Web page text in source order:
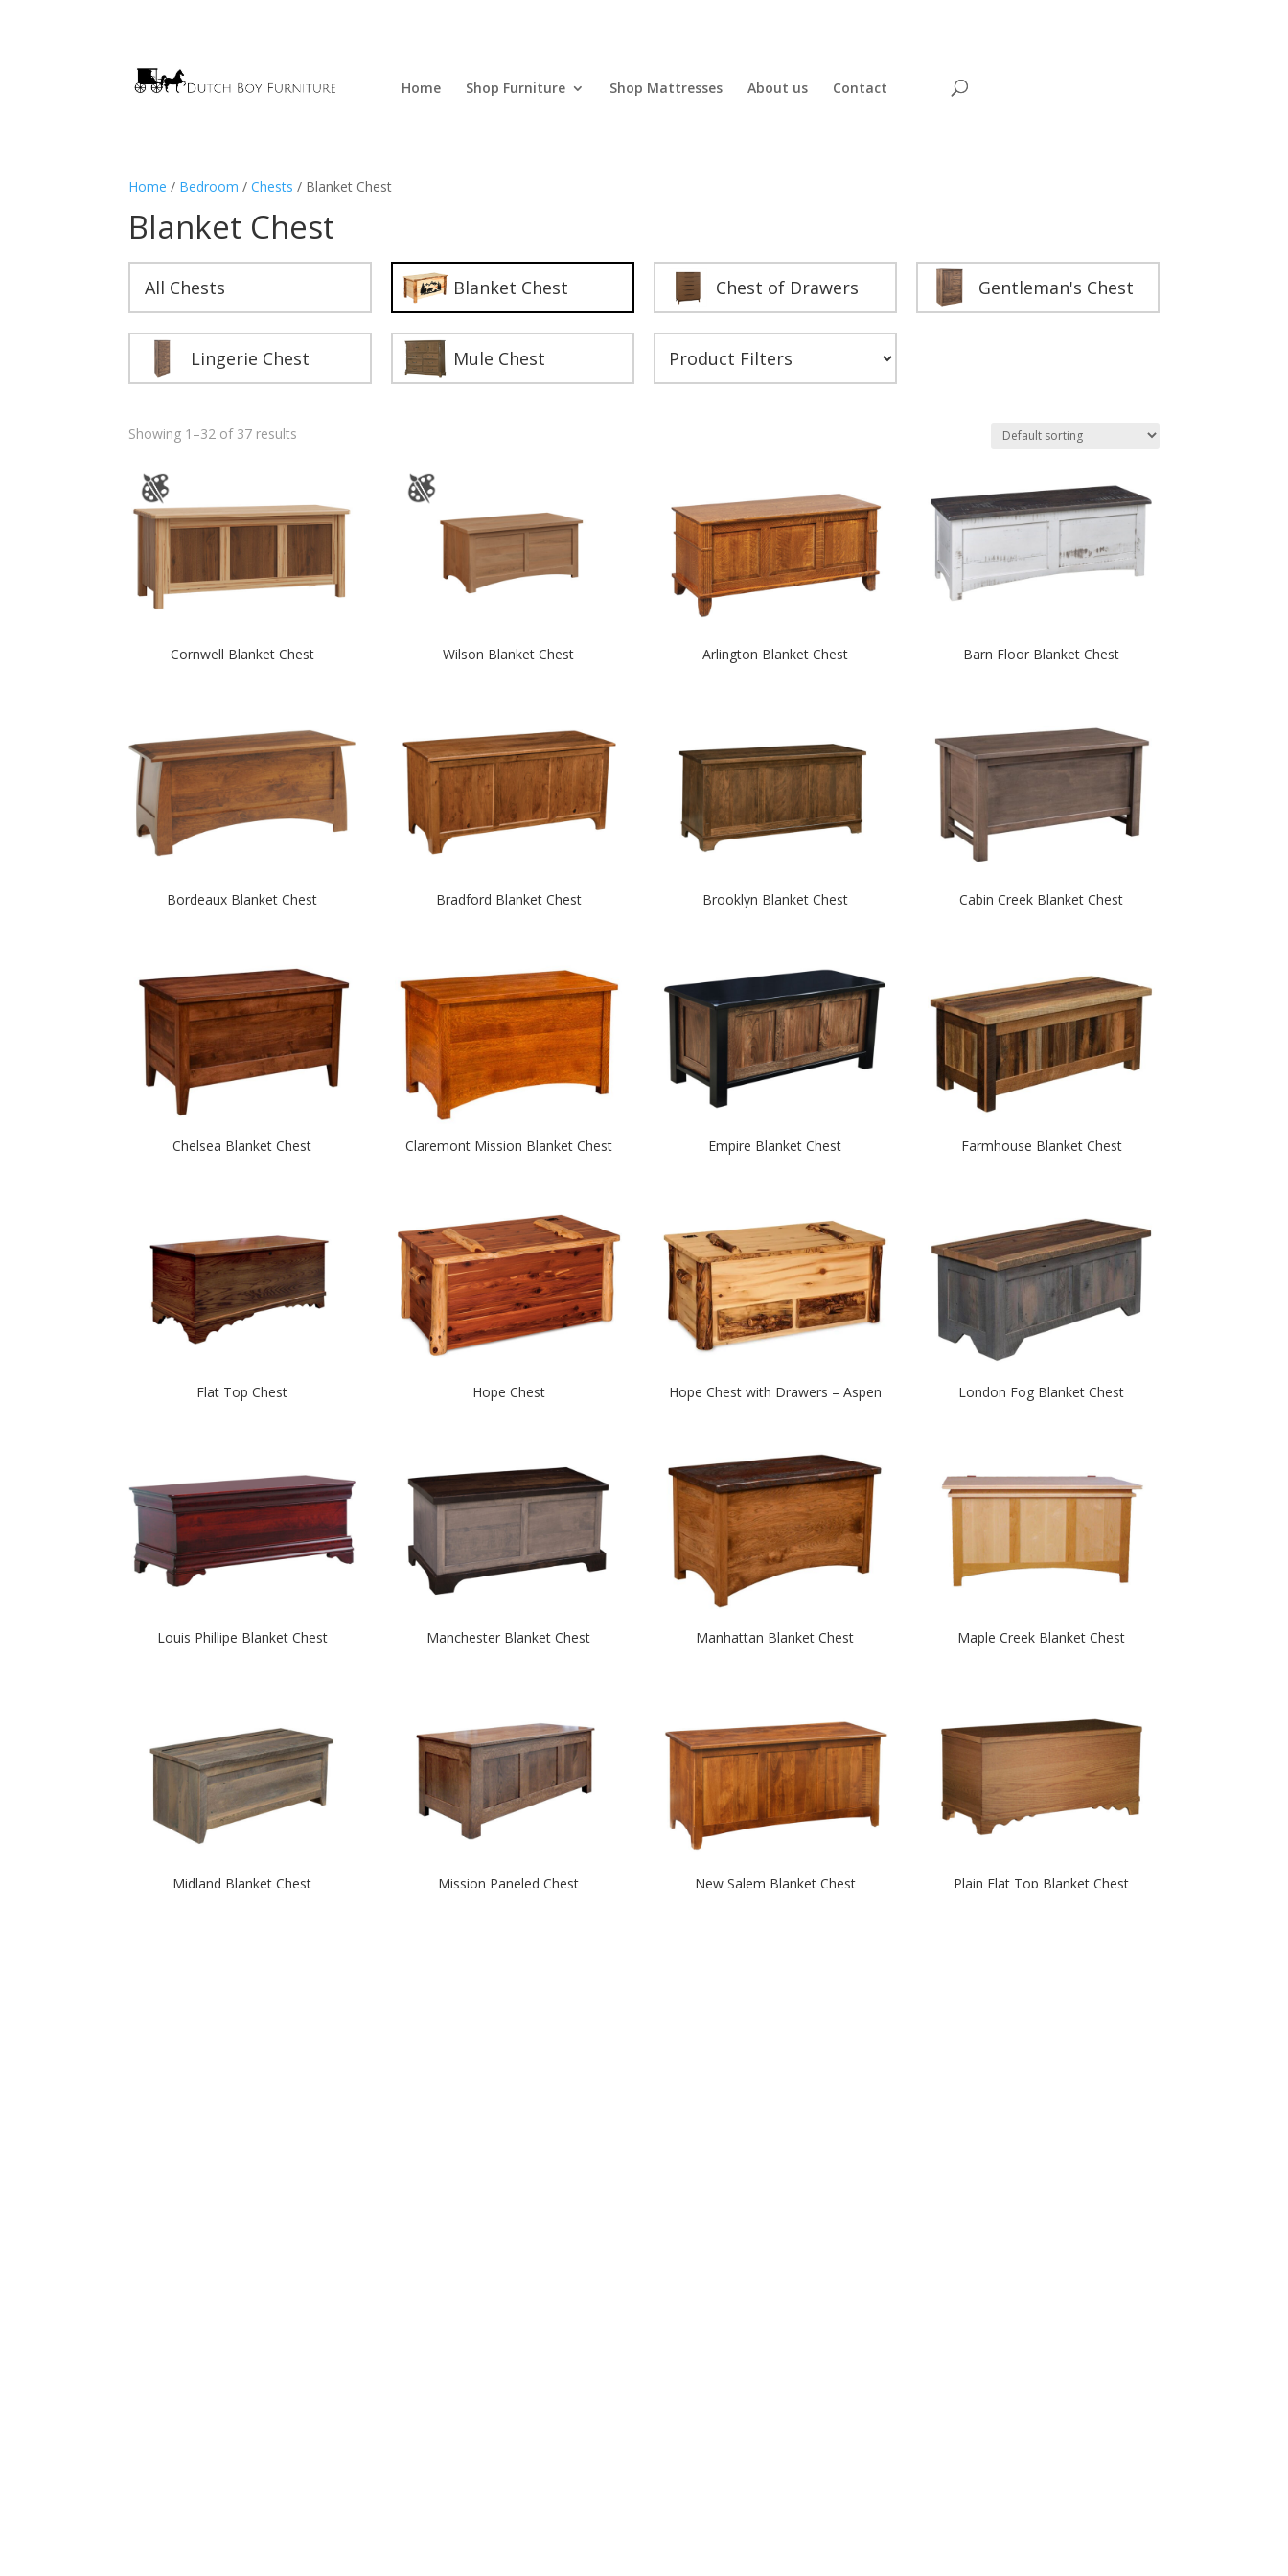
Home Shop Furniture Shop Mattresses About us Contact
Home / Bedroom /Chests / Blanket Chest
Blanket Chest
All Chests Blanket Chest Chest of Drawers Gentleman's Chest
Lingerie Chest Mule Chest
Showing 1–32 of 37 results
Cornwell Blanket Chest Wilson Blanket Chest Arlington Blanket Chest Barn Floor Blanket Chest
Bordeaux Blanket Chest Bradford Blanket Chest Brooklyn Blanket Chest Cabin Creek Blanket Chest
Chelsea Blanket Chest Claremont Mission Blanket Chest Empire Blanket Chest Farmhouse Blanket Chest
Flat Top Chest Hope Chest Hope Chest with Drawers – Aspen London Fog Blanket Chest
Louis Phillipe Blanket Chest Manchester Blanket Chest Manhattan Blanket Chest Maple Creek Blanket Chest
Midland Blanket Chest Mission Paneled Chest New Salem Blanket Chest Plain Flat Top Blanket Chest